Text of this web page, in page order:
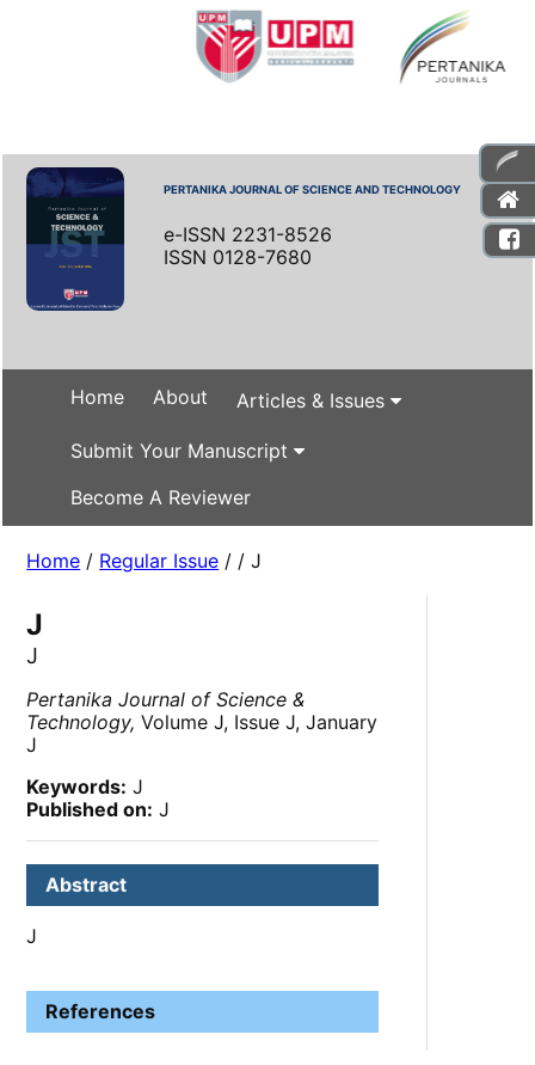
PERTANIKA JOURNAL OF SCIENCE AND TECHNOLOGY
e-ISSN 2231-8526
ISSN 0128-7680
Home About Articles & Issues
Submit Your Manuscript
Become A Reviewer
Home / Regular Issue / / J
J
J
Pertanika Journal of Science &
Technology, Volume J, Issue J, January
J
Keywords: J
Published on: J
Abstract
J
References